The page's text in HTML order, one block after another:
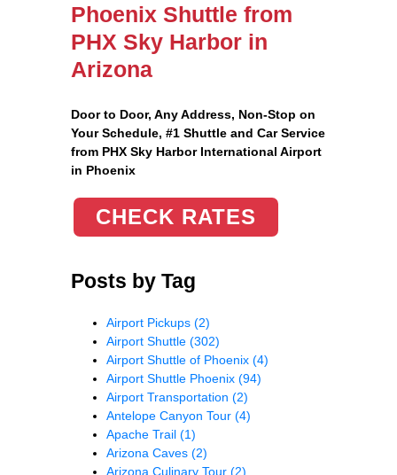
Phoenix Shuttle from
PHX Sky Harbor in
Arizona
Door to Door, Any Address, Non-Stop on
Your Schedule, #1 Shuttle and Car Service
from PHX Sky Harbor International Airport
in Phoenix
CHECK RATES
Posts by Tag
Airport Pickups (2)
Airport Shuttle (302)
Airport Shuttle of Phoenix (4)
Airport Shuttle Phoenix (94)
Airport Transportation (2)
Antelope Canyon Tour (4)
Apache Trail (1)
Arizona Caves (2)
Arizona Culinary Tour (2)